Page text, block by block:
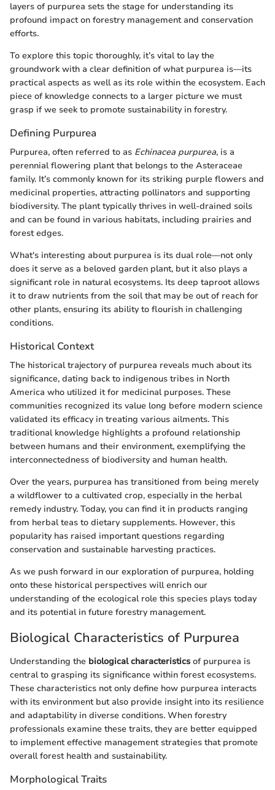
layers of purpurea sets the stage for understanding its
profound impact on forestry management and conservation
efforts.
To explore this topic thoroughly, it’s vital to lay the
groundwork with a clear definition of what purpurea is—its
practical aspects as well as its role within the ecosystem. Each
piece of knowledge connects to a larger picture we must
grasp if we seek to promote sustainability in forestry.
Defining Purpurea
Purpurea, often referred to as Echinacea purpurea, is a
perennial flowering plant that belongs to the Asteraceae
family. It’s commonly known for its striking purple flowers and
medicinal properties, attracting pollinators and supporting
biodiversity. The plant typically thrives in well-drained soils
and can be found in various habitats, including prairies and
forest edges.
What's interesting about purpurea is its dual role—not only
does it serve as a beloved garden plant, but it also plays a
significant role in natural ecosystems. Its deep taproot allows
it to draw nutrients from the soil that may be out of reach for
other plants, ensuring its ability to flourish in challenging
conditions.
Historical Context
The historical trajectory of purpurea reveals much about its
significance, dating back to indigenous tribes in North
America who utilized it for medicinal purposes. These
communities recognized its value long before modern science
validated its efficacy in treating various ailments. This
traditional knowledge highlights a profound relationship
between humans and their environment, exemplifying the
interconnectedness of biodiversity and human health.
Over the years, purpurea has transitioned from being merely
a wildflower to a cultivated crop, especially in the herbal
remedy industry. Today, you can find it in products ranging
from herbal teas to dietary supplements. However, this
popularity has raised important questions regarding
conservation and sustainable harvesting practices.
As we push forward in our exploration of purpurea, holding
onto these historical perspectives will enrich our
understanding of the ecological role this species plays today
and its potential in future forestry management.
Biological Characteristics of Purpurea
Understanding the biological characteristics of purpurea is
central to grasping its significance within forest ecosystems.
These characteristics not only define how purpurea interacts
with its environment but also provide insight into its resilience
and adaptability in diverse conditions. When forestry
professionals examine these traits, they are better equipped
to implement effective management strategies that promote
overall forest health and sustainability.
Morphological Traits